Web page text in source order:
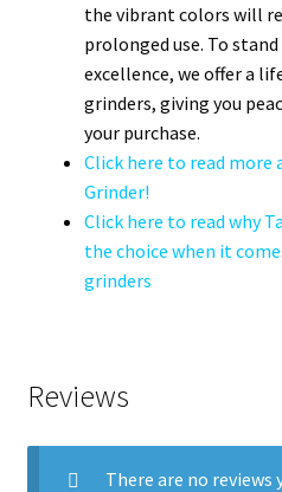
the vibrant colors will
prolonged use. To
excellence, we offer a
grinders, giving you
your purchase.
Click here to read more
Grinder!
Click here to read why
the choice when it
grinders
Reviews
There are no reviews